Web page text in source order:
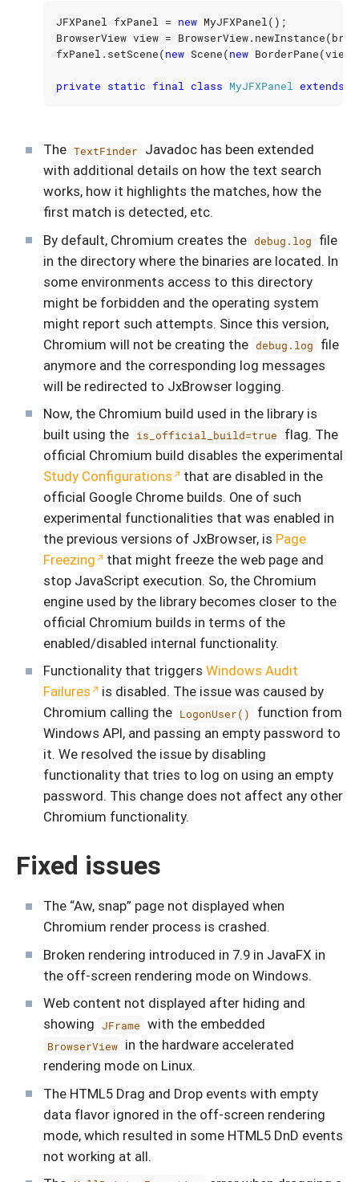
JFXPanel fxPanel = new MyJFXPanel();
BrowserView view = BrowserView. newInstance(
fxPanel . setScene(new Scene(new BorderPane(view
private static final class MyJFXPanel extends
The TextFinder
Javadoc has been extended
with additional details on how the text search
works, how it highlights the matches, how the
first match is detected, etc.
By default, Chromium creates the debug.log
file
in the directory where the binaries are located. In
some environments access to this directory
might be forbidden and the operating system
might report such attempts. Since this version,
Chromium will not be creating the debug.log
file
anymore and the corresponding log messages
will be redirected to JxBrowser logging.
Now, the Chromium build used in the library is
built using the is_official_build=true
flag. The
official Chromium build disables the experimental
Study Configurations
that are disabled in the
official Google Chrome builds. One of such
experimental functionalities that was enabled in
the previous versions of JxBrowser, is Page
Freezing
that might freeze the web page and
stop JavaScript execution. So, the Chromium
engine used by the library becomes closer to the
official Chromium builds in terms of the
enabled/disabled internal functionality.
Functionality that triggers Windows Audit
Failures
is disabled. The issue was caused by
Chromium calling the LogonUser()
function from
Windows API, and passing an empty password to
it. We resolved the issue by disabling
functionality that tries to log on using an empty
password. This change does not affect any other
Chromium functionality.
Fixed issues
The “Aw, snap” page not displayed when
Chromium render process is crashed.
Broken rendering introduced in 7.9 in JavaFX in
the off-screen rendering mode on Windows.
Web content not displayed after hiding and
showing JFrame with the embedded
BrowserView in the hardware accelerated
rendering mode on Linux.
The HTML5 Drag and Drop events with empty
data flavor ignored in the off-screen rendering
mode, which resulted in some HTML5 DnD events
not working at all.